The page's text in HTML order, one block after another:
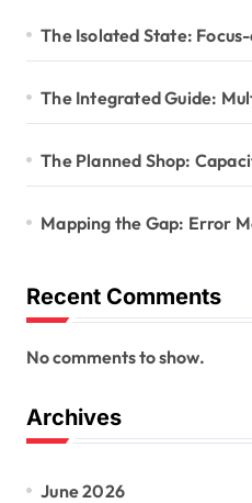
The Isolated State:
The Integrated Guide:
The Planned Shop:
Mapping the Gap: Error
Recent Comments
No comments to show.
Archives
June 2026